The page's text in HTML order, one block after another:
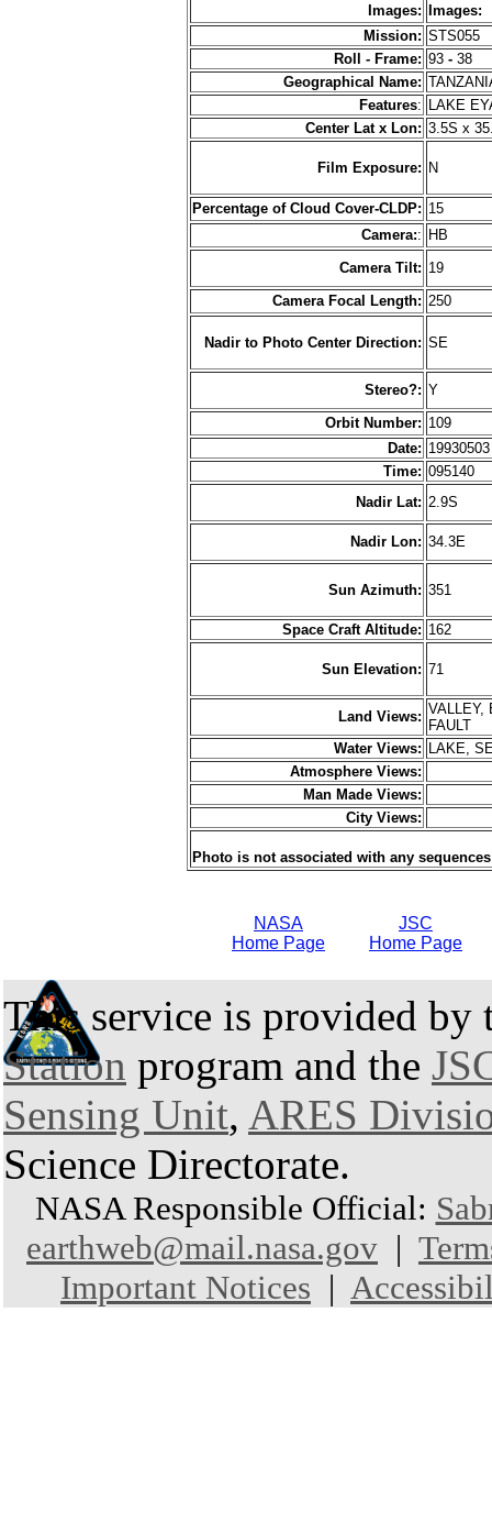
Images:
Images:
Mission: STS055
Roll - Frame: 93 - 38
Geographical Name:
Features:
LAKE
Center Lat x Lon: 3.5S x
Film Exposure: N
Percentage of Cloud Cover-CLDP: 15
Camera:: HB
Camera Tilt: 19
Camera Focal Length: 250
Nadir to Photo Center Direction: SE
Stereo?: Y
Orbit Number: 109
Date:
Time: 095140
Nadir Lat: 2.9S
Nadir Lon: 34.3E
Sun Azimuth: 351
Space Craft Altitude: 162
Sun Elevation: 71
Land Views: VALLEY,
FAULT
Water Views:
LAKE,
Atmosphere Views:
Man Made Views:
City Views:
Photo is not associated with any sequences
NASA
Home Page
JSC
Home Page
This service is provided by
Station program and the
Sensing Unit, ARES
Science Directorate.
NASA Responsible Official:
earthweb@mail.nasa.gov |
Important Notices |